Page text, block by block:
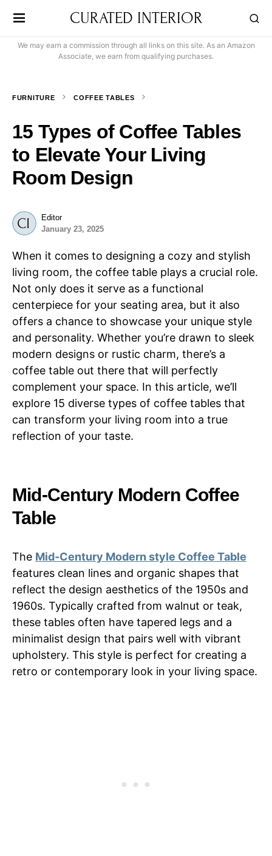
CURATED INTERIOR
We may earn a commission through all links on this site. As an Amazon
Associate, we earn from qualifying purchases.
FURNITURE COFFEE TABLES
15 Types of Coffee Tables
to Elevate Your Living
Room Design
Editor
January 23, 2025
When it comes to designing a cozy and stylish
living room, the coffee table plays a crucial role.
Not only does it serve as a functional
centerpiece for your seating area, but it also
offers a chance to showcase your unique style
and personality. Whether you’re drawn to sleek
modern designs or rustic charm, there’s a
coffee table out there that will perfectly
complement your space. In this article, we’ll
explore 15 diverse types of coffee tables that
can transform your living room into a true
reflection of your taste.
Mid-Century Modern Coffee
Table
The Mid-Century Modern style Coffee Table
features clean lines and organic shapes that
reflect the design aesthetics of the 1950s and
1960s. Typically crafted from walnut or teak,
these tables often have tapered legs and a
minimalist design that pairs well with vibrant
upholstery. This style is perfect for creating a
retro or contemporary look in your living space.